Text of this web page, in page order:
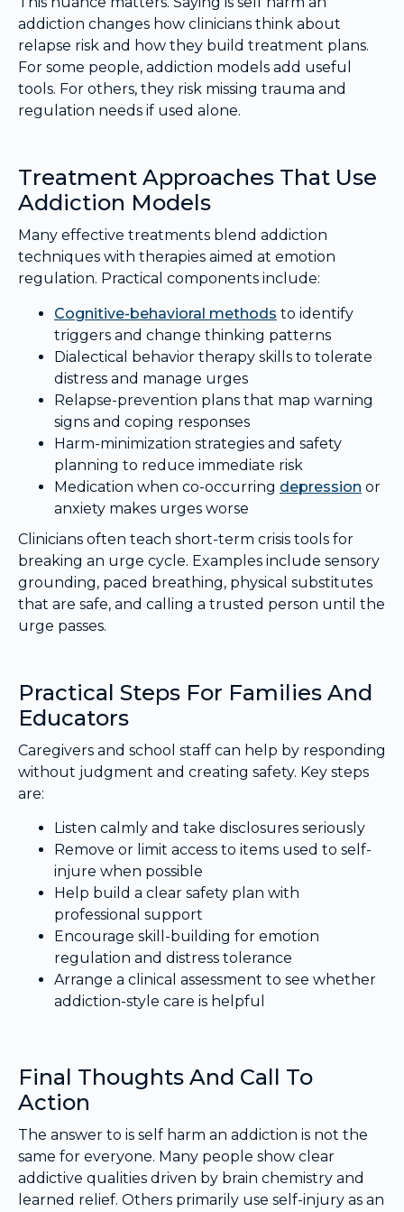
addiction changes how clinicians think about
relapse risk and how they build treatment plans.
For some people, addiction models add useful
tools. For others, they risk missing trauma and
regulation needs if used alone.
Treatment Approaches That Use
Addiction Models
Many effective treatments blend addiction
techniques with therapies aimed at emotion
regulation. Practical components include:
Cognitive-behavioral methods to identify
triggers and change thinking patterns
Dialectical behavior therapy skills to tolerate
distress and manage urges
Relapse-prevention plans that map warning
signs and coping responses
Harm-minimization strategies and safety
planning to reduce immediate risk
Medication when co-occurring depression or
anxiety makes urges worse
Clinicians often teach short-term crisis tools for
breaking an urge cycle. Examples include sensory
grounding, paced breathing, physical substitutes
that are safe, and calling a trusted person until the
urge passes.
Practical Steps For Families And
Educators
Caregivers and school staff can help by responding
without judgment and creating safety. Key steps
are:
Listen calmly and take disclosures seriously
Remove or limit access to items used to self-
injure when possible
Help build a clear safety plan with
professional support
Encourage skill-building for emotion
regulation and distress tolerance
Arrange a clinical assessment to see whether
addiction-style care is helpful
Final Thoughts And Call To
Action
The answer to is self harm an addiction is not the
same for everyone. Many people show clear
addictive qualities driven by brain chemistry and
learned relief. Others primarily use self-injury as an